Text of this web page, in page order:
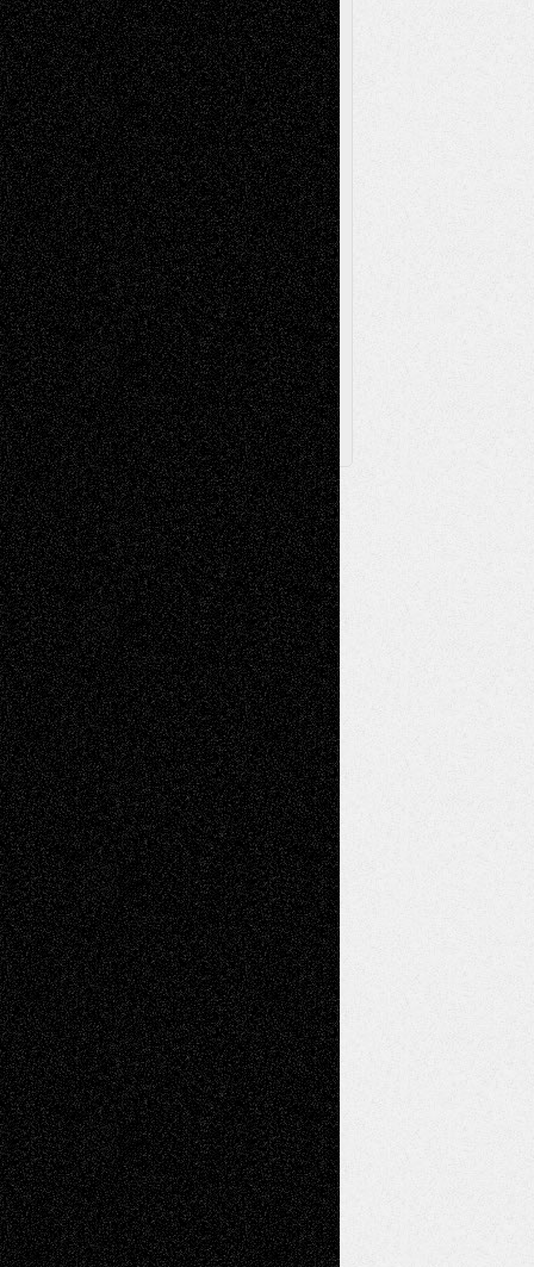
Music-MP3Music-ReviewsMusic-
VideosPainting
PhotographyPoetry Press-
Release Printmaking Sculpture Store-Artists
Street-Art Surrealism Television
Television; Life in the BoxTheatre
Reviews The Escape Toon Musings
Via Basel
Browse Archived Posts
Browse
Archived
Posts
Follow Us
X Facebook